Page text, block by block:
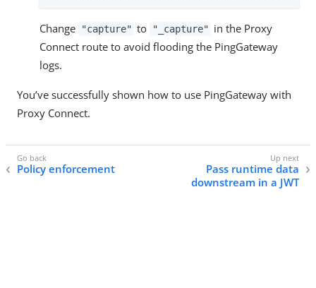
Change "capture" to "_capture" in the Proxy
Connect route to avoid flooding the PingGateway
logs.
You’ve successfully shown how to use PingGateway with
Proxy Connect.
Policy enforcement
Pass runtime data
downstream in a JWT